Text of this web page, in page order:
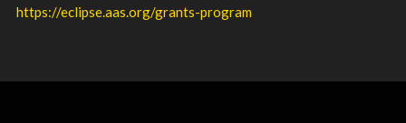
https://eclipse.aas.org/grants-program